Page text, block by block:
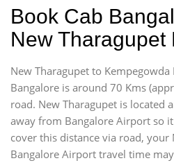
Book Cab
New Tharagupet
New Tharagupet to
Bangalore is around 70 Kms
road. New Tharagupet is located
away from Bangalore Airport so
cover this distance via road, your
Bangalore Airport travel time